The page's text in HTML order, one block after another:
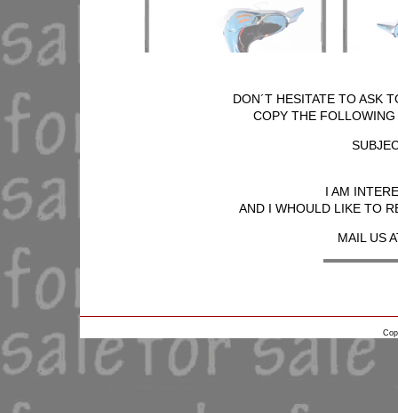
DON´T HESITATE TO ASK
COPY THE
I AM
AND I WHOULD LIKE TO
MAIL US